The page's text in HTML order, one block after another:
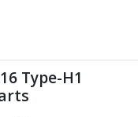
Type-H1